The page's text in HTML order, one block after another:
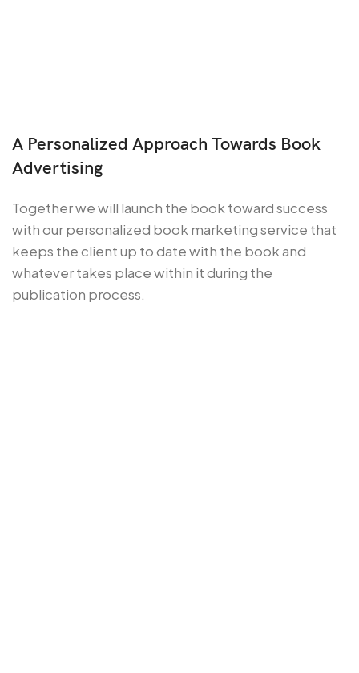
A Personalized Approach Towards Book
Advertising
Together we will launch the book toward success
with our personalized book marketing service that
keeps the client up to date with the book and
whatever takes place within it during the
publication process.